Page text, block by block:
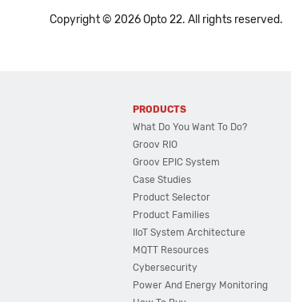
Copyright © 2026 Opto 22. All rights reserved.
PRODUCTS
What Do You Want To Do?
Groov RIO
Groov EPIC System
Case Studies
Product Selector
Product Families
IIoT System Architecture
MQTT Resources
Cybersecurity
Power And Energy Monitoring